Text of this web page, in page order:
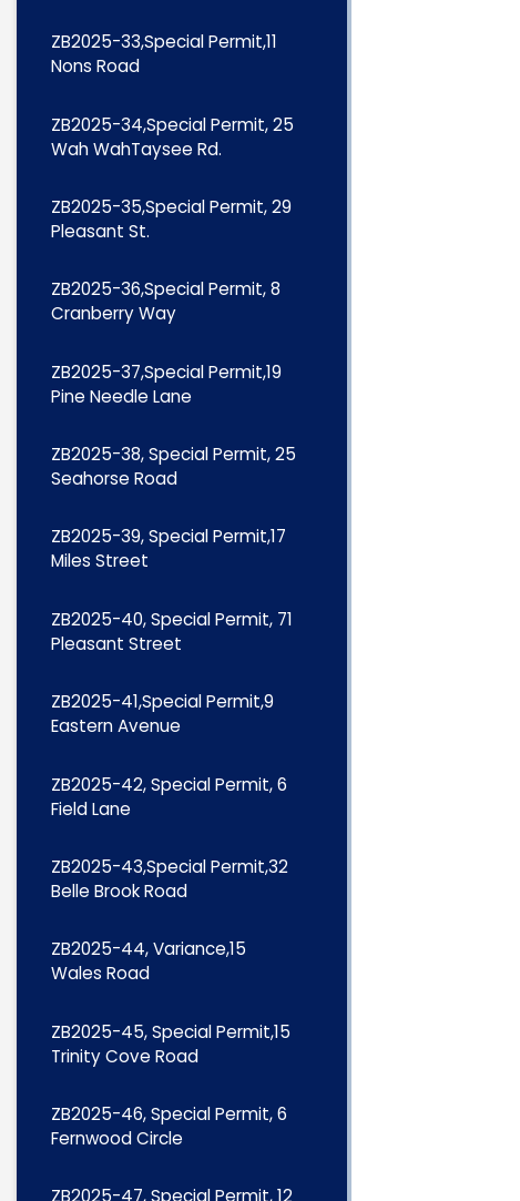
ZB2025-33,Special Permit,11
Nons Road
ZB2025-34,Special Permit, 25
Wah WahTaysee Rd.
ZB2025-35,Special Permit, 29
Pleasant St.
ZB2025-36,Special Permit, 8
Cranberry Way
ZB2025-37,Special Permit,19
Pine Needle Lane
ZB2025-38, Special Permit, 25
Seahorse Road
ZB2025-39, Special Permit,17
Miles Street
ZB2025-40, Special Permit, 71
Pleasant Street
ZB2025-41,Special Permit,9
Eastern Avenue
ZB2025-42, Special Permit, 6
Field Lane
ZB2025-43,Special Permit,32
Belle Brook Road
ZB2025-44, Variance,15
Wales Road
ZB2025-45, Special Permit,15
Trinity Cove Road
ZB2025-46, Special Permit, 6
Fernwood Circle